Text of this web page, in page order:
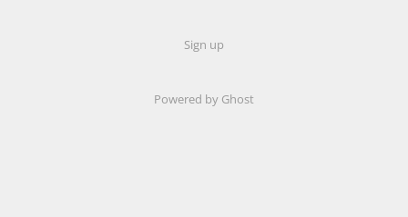
Sign up
Powered by Ghost